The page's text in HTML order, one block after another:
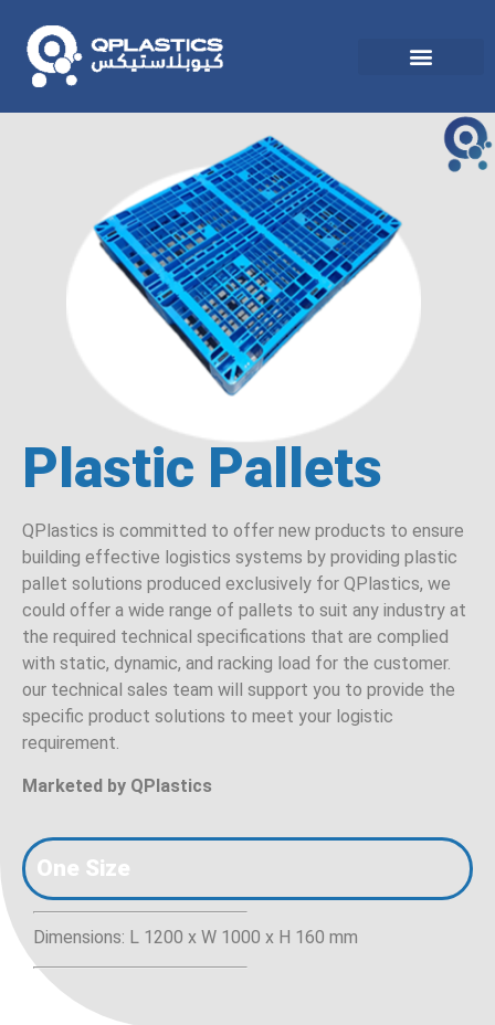
Plastic Pallets
QPlastics is committed to offer new products to ensure
building effective logistics systems by providing plastic
pallet solutions produced exclusively for QPlastics, we
could offer a wide range of pallets to suit any industry at
the required technical specifications that are complied
with static, dynamic, and racking load for the customer.
our technical sales team will support you to provide the
specific product solutions to meet your logistic
requirement.
Marketed by QPlastics
One Size
Dimensions: L 1200 x W 1000 x H 160 mm